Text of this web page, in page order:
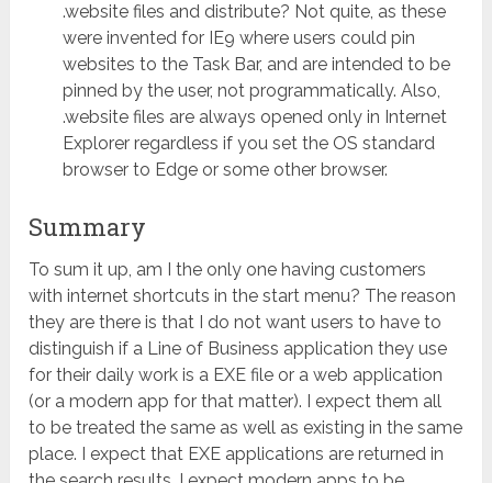
.website files and distribute? Not quite, as these
were invented for IE9 where users could pin
websites to the Task Bar, and are intended to be
pinned by the user, not programmatically. Also,
.website files are always opened only in Internet
Explorer regardless if you set the OS standard
browser to Edge or some other browser.
Summary
To sum it up, am I the only one having customers
with internet shortcuts in the start menu? The reason
they are there is that I do not want users to have to
distinguish if a Line of Business application they use
for their daily work is a EXE file or a web application
(or a modern app for that matter). I expect them all
to be treated the same as well as existing in the same
place. I expect that EXE applications are returned in